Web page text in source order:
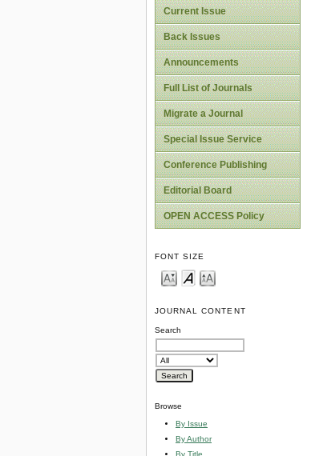
Current Issue
Back Issues
Announcements
Full List of Journals
Migrate a Journal
Special Issue Service
Conference Publishing
Editorial Board
OPEN ACCESS Policy
FONT SIZE
JOURNAL CONTENT
Search
Browse
By Issue
By Author
By Title